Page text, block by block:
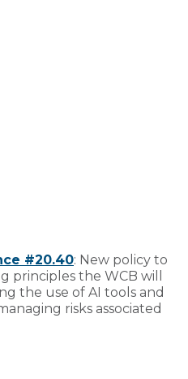
#20.40: New policy to
principles the WCB will
the use of AI tools and
risks associated